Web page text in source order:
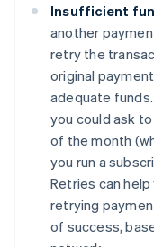
Insufficient
another
retry the
original
adequate
you could ask
of the month
you run a
Retries can
retrying
of success,